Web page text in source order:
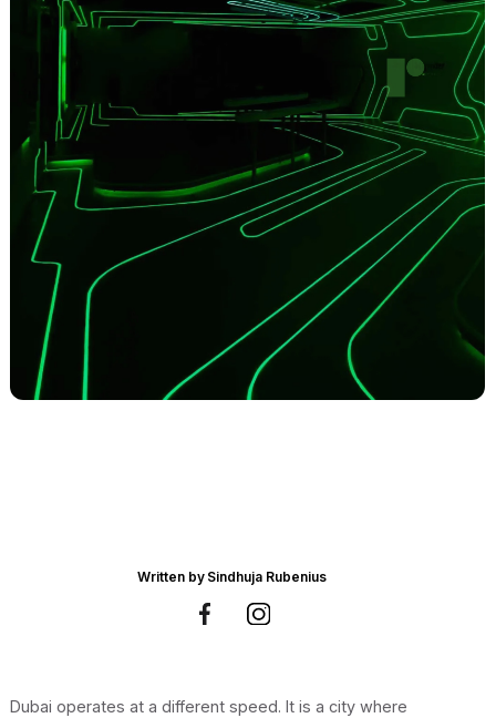
Written by Sindhuja Rubenius
Dubai operates at a different speed. It is a city where